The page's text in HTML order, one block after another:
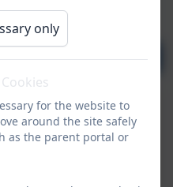
only
for the website to
around the site safely
as the parent portal or